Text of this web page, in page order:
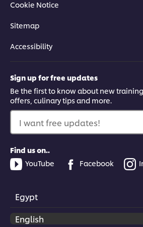
tips and techniques on how to brine,
This video player may use
click the Accept button
Fermented Classic: Korean
Cookie Notice
Sitemap
Accessibility
Sign up for free updates
Be the first to know about new
offers, culinary tips and more.
I want free updates!
Find us on..
YouTube
Facebook
Egypt